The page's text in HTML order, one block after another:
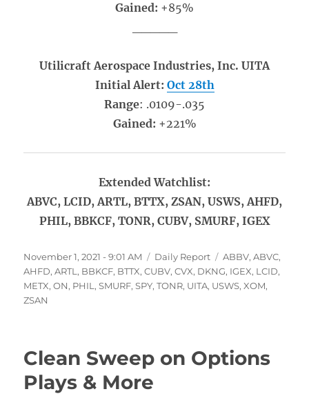
Gained: +85%
Utilicraft Aerospace Industries, Inc. UITA
Initial Alert: Oct 28th
Range: .0109-.035
Gained: +221%
Extended Watchlist:
ABVC, LCID, ARTL, BTTX, ZSAN, USWS, AHFD,
PHIL, BBKCF, TONR, CUBV, SMURF, IGEX
Posted
on
November 1, 2021 - 9:01 AM Categories
Daily Report Tags
ABBV,ABVC,
AHFD,ARTL , BBKCF, BTTX,CUBV,CVX, DKNG, IGEX, LCID,
METX,ON, PHIL ,SMURF,SPY,TONR, UITA, USWS,XOM,
ZSAN
Clean Sweep on Options
Plays & More